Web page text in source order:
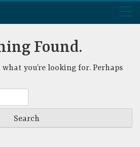
Found.
what you’re looking for. Perhaps